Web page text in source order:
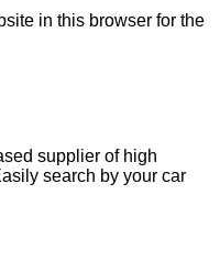
in this browser for the
supplier of high
search by your car